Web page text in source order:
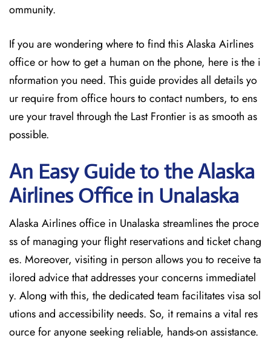
ommunity.
If you are wondering where to find this Alaska Airlines
office or how to get a human on the phone, here is the i
nformation you need. This guide provides all details yo
ur require from office hours to contact numbers, to ens
ure your travel through the Last Frontier is as smooth as
possible.
An Easy Guide to the Alaska
Airlines Office in Unalaska
Alaska Airlines office in Unalaska streamlines the proce
ss of managing your flight reservations and ticket chang
es. Moreover, visiting in person allows you to receive ta
ilored advice that addresses your concerns immediatel
y. Along with this, the dedicated team facilitates visa sol
utions and accessibility needs. So, it remains a vital res
ource for anyone seeking reliable, hands-on assistance.